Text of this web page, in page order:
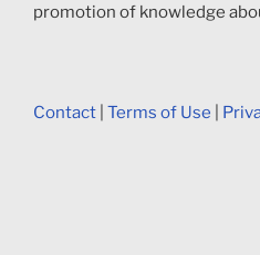
promotion of knowledge
Contact Terms of Use